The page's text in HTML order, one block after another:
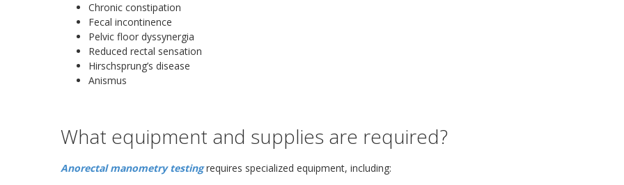
Chronic constipation
Fecal incontinence
Pelvic floor dyssynergia
Reduced rectal sensation
Hirschsprung’s disease
Anismus
What equipment and supplies are required?
Anorectal manometry testingrequires specialized equipment, including: